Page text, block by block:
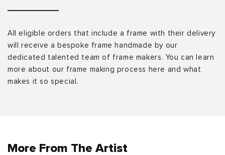
All eligible orders that include a frame with their delivery
will receive a bespoke frame handmade by our
dedicated talented team of frame makers. You can learn
more about our frame making process here and what
makes it so special.
More From The Artist